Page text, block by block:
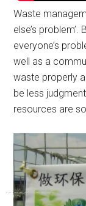
Waste
else’s problem’.
everyone’s
well as a
waste properly
be less
resources are